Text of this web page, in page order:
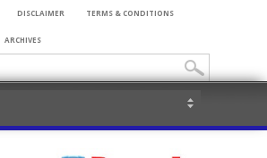
DISCLAIMER TERMS & CONDITIONS
ARCHIVES